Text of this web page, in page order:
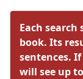
Each
book. Its
sentences.
will see up